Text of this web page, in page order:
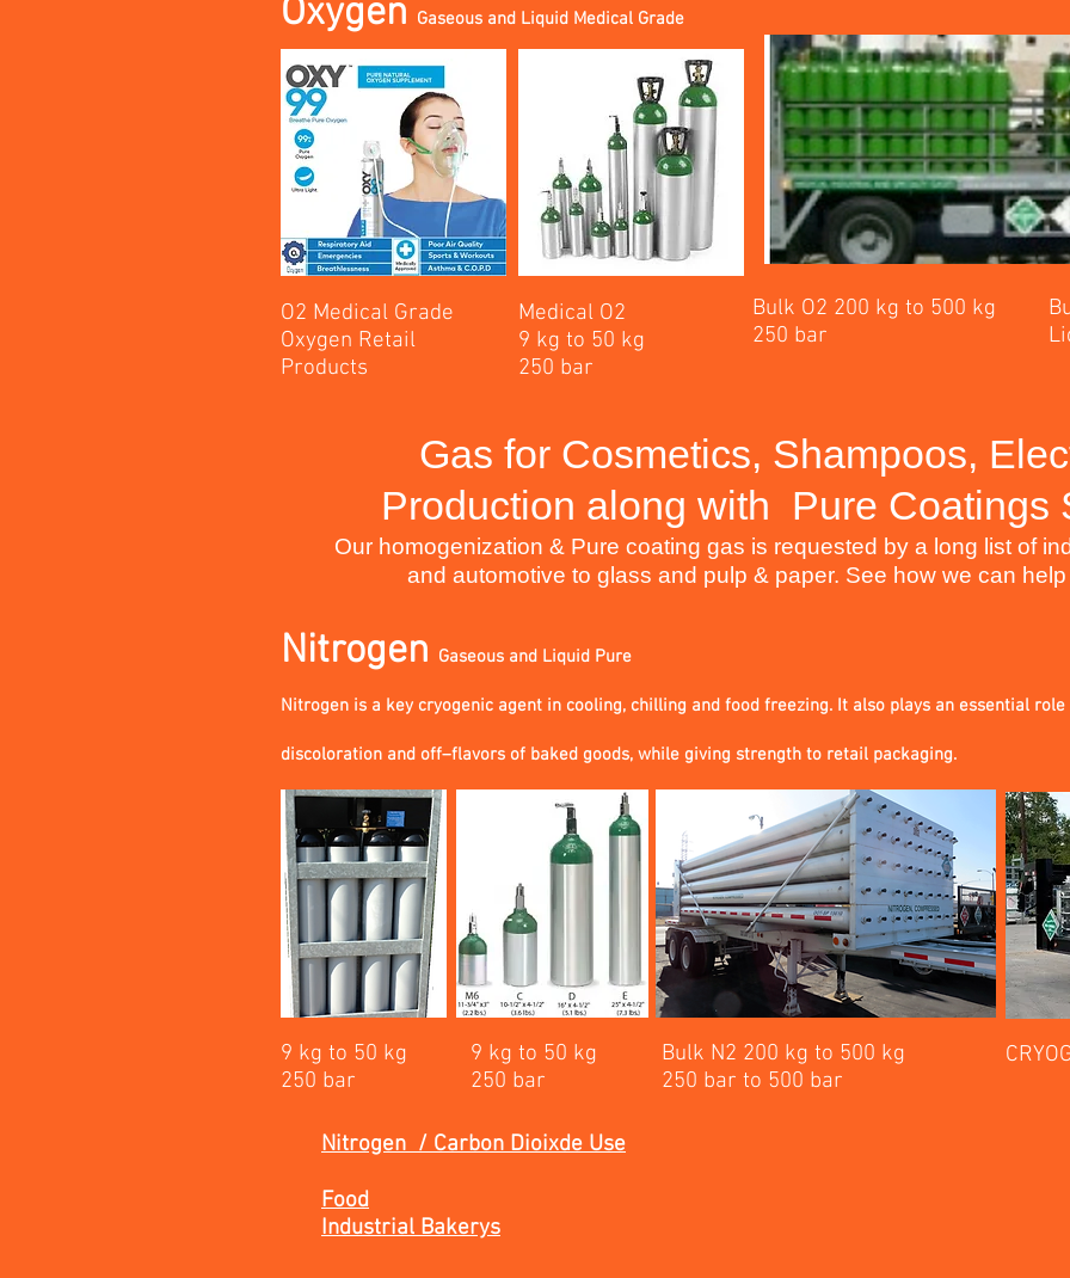
Oxygen Gaseous and Liquid Medical Grade
O2 Medical Grade
Oxygen Retail
Products
Medical O2
9 kg to 50 kg
250 bar
Bulk O2 200 kg to 500 kg
250 bar
Gas for Cosmetics, Shampoos,
Production along with Pure Coatings
Our homogenization & Pure coating gas is requested by a long list of
and automotive to glass and pulp & paper. See how we can
Nitrogen Gaseous and Liquid Pure
Nitrogen is a key cryogenic agent in cooling, chilling and food freezing. It also plays an essential
discoloration and off–flavors of baked goods, while giving strength to retail packaging.
9 kg to 50 kg
250 bar
9 kg to 50 kg
250 bar
Bulk N2 200 kg to 500 kg
250 bar to 500 bar
Nitrogen / Carbon Dioixde Use
Food
Industrial Bakerys